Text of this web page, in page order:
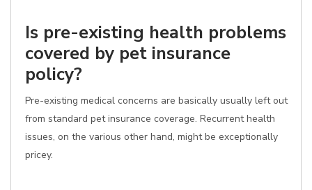
Is pre-existing health problems
covered by pet insurance
policy?
Pre-existing medical concerns are basically usually left out
from standard pet insurance coverage. Recurrent health
issues, on the various other hand, might be exceptionally
pricey.